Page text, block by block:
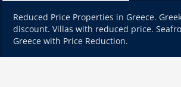
Reduced Price Properties in Greece.
discount. Villas with reduced price.
Greece with Price Reduction.